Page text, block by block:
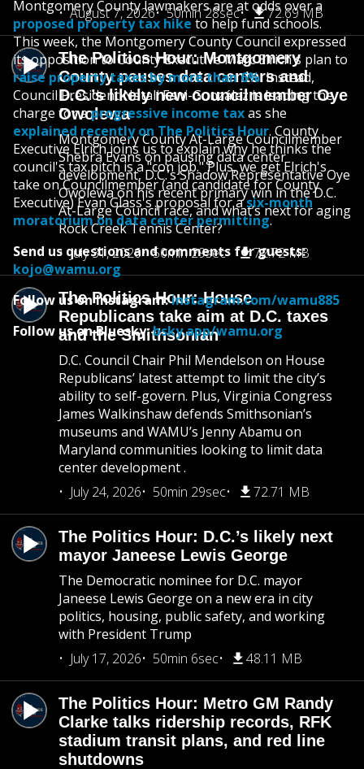
August 7, 2026
50min 28sec 72.69 MB
The Politics Hour: Montgomery
County pauses data centers and
D.C.’s likely new councilmember Oye
Owolewa
Montgomery County At-Large Councilmember
Shebra Evans on pausing data center
development, D.C.’s Shadow Representative Oye
Owolewa on his recent primary win in the D.C.
At-Large Council race, and what’s next for aging
Rock Creek Tennis Center?
July 31, 2026
50min 29sec 72.72 MB
The Politics Hour: House
Republicans take aim at D.C. taxes
and the Smithsonian
D.C. Council Chair Phil Mendelson on House
Republicans’ latest attempt to limit the city’s
ability to self-govern. Plus, Virginia Congress
James Walkinshaw defends Smithsonian’s
museums and WAMU’s Jenny Abamu on
Maryland communities looking to limit data
center development .
July 24, 2026
50min 29sec 72.71 MB
The Politics Hour: D.C.’s likely next
mayor Janeese Lewis George
The Democratic nominee for D.C. mayor
Janeese Lewis George on a new era in city
politics, housing, public safety, and working
with President Trump
July 17, 2026
50min 6sec 48.11 MB
The Politics Hour: Metro GM Randy
Clarke talks ridership records, RFK
stadium transit plans, and red line
shutdowns
Montgomery County lawmakers are at odds over a
proposed property tax hiketo help fund schools.
This week, the Montgomery County Council expressed
its opposition to County Executive Marc Elrich's plan to
raise property taxes by more than 6%. Instead,
Council President Natali Fani-González is leading the
charge for aprogressive income taxas she
explained recently on The Politics Hour. County
Executive Elrich joins us to explain why he thinks the
council's tax pitch is a "con job." Plus, we get Elrich's
take on Councilmember (and candidate for County
Executive) Evan Glass's proposal for asix-month
moratorium on data center permitting.
Send us questions and comments for guests:
kojo@wamu.org
Follow us on Instagram:instagram.com/wamu885
Follow us on Bluesky:bsky.app/wamu.org